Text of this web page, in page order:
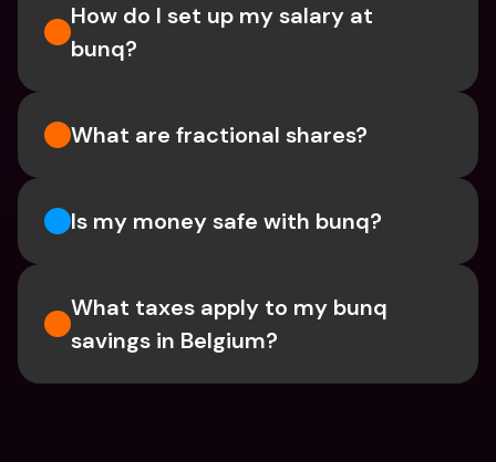
How do I set up my salary at
bunq?
What are fractional shares?
Is my money safe with bunq?
What taxes apply to my bunq
savings in Belgium?